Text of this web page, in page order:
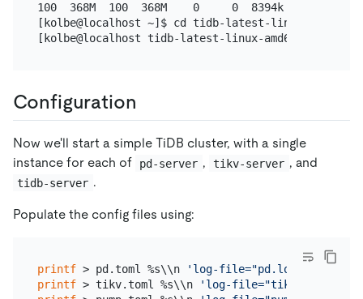
100  368M  100  368M    0     0  8394k      0
[kolbe@localhost ~]$ cd tidb-latest-linux-amd64
Configuration
Now we'll start a simple TiDB cluster, with a single
instance for each of
pd-server , tikv-server , and
tidb-server .
Populate the config files using:
printf > pd.toml %s\\n 'log-file="pd.log"'
printf > tikv.toml %s\\n 'log-file="tikv.log"'